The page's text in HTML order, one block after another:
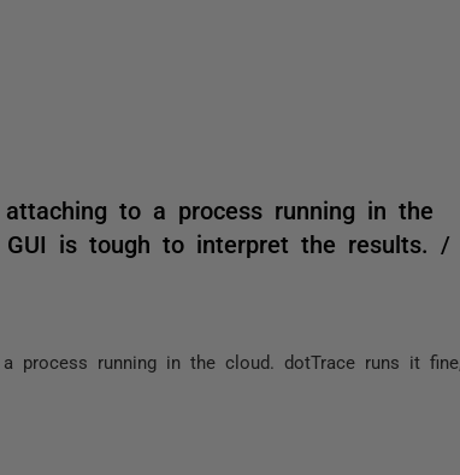
to a process running in the
is tough to interpret the results. /
process running in the cloud. dotTrace runs it fine,